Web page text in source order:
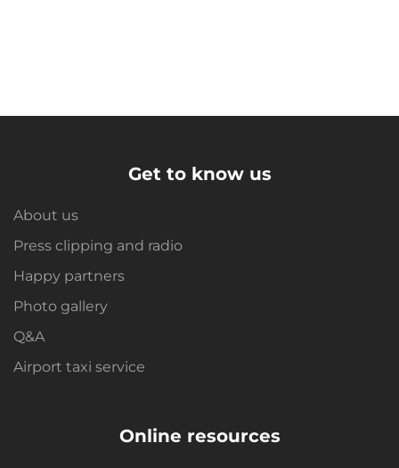
Get to know us
About us
Press clipping and radio
Happy partners
Photo gallery
Q&A
Airport taxi service
Online resources